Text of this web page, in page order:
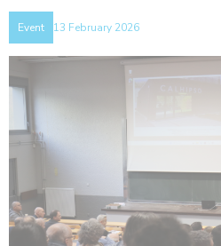
Event 13 February 2026